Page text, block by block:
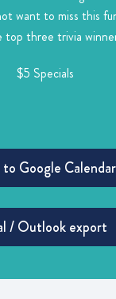
want to miss this
top three trivia
$5 Specials